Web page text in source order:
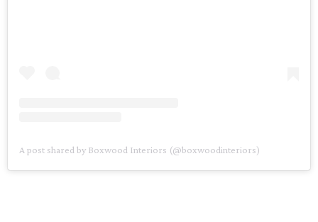
A post shared by Boxwood Interiors (@boxwoodinteriors)